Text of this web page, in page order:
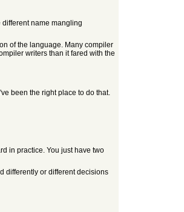
name mangling
of the language. Many compiler
writers than it fared with the
been the right place to do that.
in practice. You just have two
differently or different decisions